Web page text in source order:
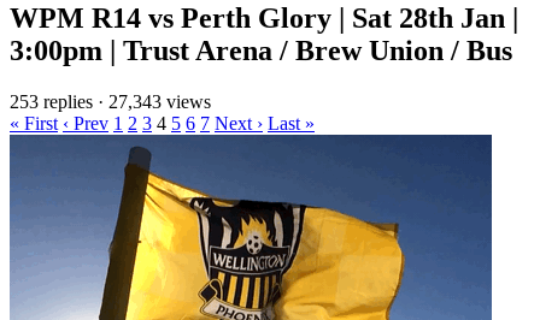
WPM R14 vs Perth Glory | Sat 28th Jan |
3:00pm | Trust Arena / Brew Union / Bus
253 replies · 27,343 views
« First ‹ Prev 1 2 3 4 5 6 7 Next › Last »